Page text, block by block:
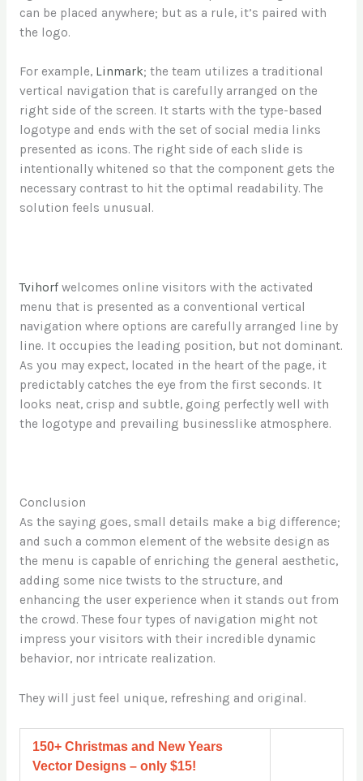
can be placed anywhere; but as a rule, it’s paired with
the logo.
For example, Linmark; the team utilizes a traditional
vertical navigation that is carefully arranged on the
right side of the screen. It starts with the type-based
logotype and ends with the set of social media links
presented as icons. The right side of each slide is
intentionally whitened so that the component gets the
necessary contrast to hit the optimal readability. The
solution feels unusual.
Tvihorfwelcomes online visitors with the activated
menu that is presented as a conventional vertical
navigation where options are carefully arranged line by
line. It occupies the leading position, but not dominant.
As you may expect, located in the heart of the page, it
predictably catches the eye from the first seconds. It
looks neat, crisp and subtle, going perfectly well with
the logotype and prevailing businesslike atmosphere.
Conclusion
As the saying goes, small details make a big difference;
and such a common element of the website design as
the menu is capable of enriching the general aesthetic,
adding some nice twists to the structure, and
enhancing the user experience when it stands out from
the crowd. These four types of navigation might not
impress your visitors with their incredible dynamic
behavior, nor intricate realization.
They will just feel unique, refreshing and original.
150+ Christmas and New Years
Vector Designs – only $15!